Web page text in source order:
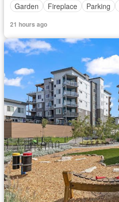
Garden
Fireplace Parking
21 hours ago